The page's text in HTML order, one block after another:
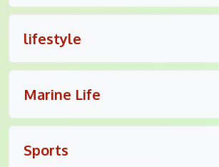
lifestyle
Marine Life
Sports